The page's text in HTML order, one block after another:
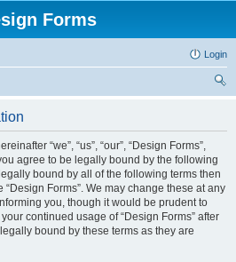
Forms
Login
“we”, “us”, “our”, “Design Forms”,
agree to be legally bound by the following
bound by all of the following terms then
Forms”. We may change these at any
you, though it would be prudent to
continued usage of “Design Forms” after
bound by these terms as they are